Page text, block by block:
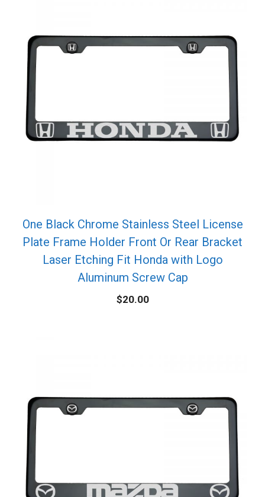
One Black Chrome Stainless Steel License
Plate Frame Holder Front Or Rear Bracket
Laser Etching Fit Honda with Logo
Aluminum Screw Cap
$20.00